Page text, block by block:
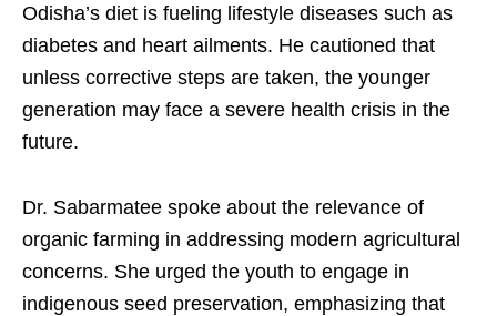
Odisha’s diet is fueling lifestyle diseases such as
diabetes and heart ailments. He cautioned that
unless corrective steps are taken, the younger
generation may face a severe health crisis in the
future.
Dr. Sabarmatee spoke about the relevance of
organic farming in addressing modern agricultural
concerns. She urged the youth to engage in
indigenous seed preservation, emphasizing that